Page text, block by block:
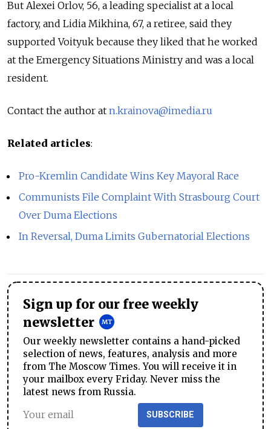
But Alexei Orlov, 56, a leading specialist at a local
factory, and Lidia Mikhina, 67, a retiree, said they
supported Voityuk because they liked that he worked
at the Emergency Situations Ministry and was a local
resident.
Contact the author at n.krainova@imedia.ru
Related articles:
Pro-Kremlin Candidate Wins Key Mayoral Race
Communists File Complaint With Strasbourg Court
Over Duma Elections
In Reversal, Duma Limits Gubernatorial Elections
Sign up for our free weekly
newsletter
Our weekly newsletter contains a hand-picked
selection of news, features, analysis and more
from The Moscow Times. You will receive it in
your mailbox every Friday. Never miss the
latest news from Russia.
SUBSCRIBE